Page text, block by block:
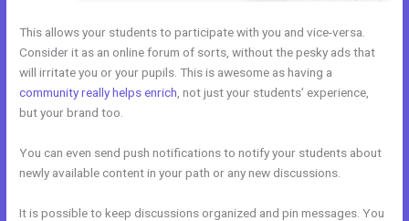
This allows your students to participate with you and vice-versa.
Consider it as an online forum of sorts, without the pesky ads that
will irritate you or your pupils. This is awesome as having a
community really helps enrich , not just your students’ experience,
but your brand too.
You can even send push notifications to notify your students about
newly available content in your path or any new discussions.
It is possible to keep discussions organized and pin messages. You